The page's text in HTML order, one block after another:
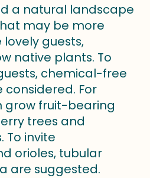
a natural landscape
may be more
guests,
native plants. To
chemical-free
considered. For
grow fruit-bearing
trees and
To invite
orioles, tubular
are suggested.